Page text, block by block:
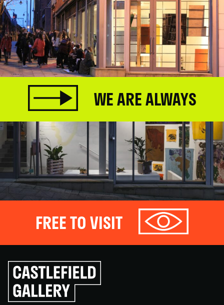
WE ARE ALWAYS
FREE TO VISIT
Click
to
go
back